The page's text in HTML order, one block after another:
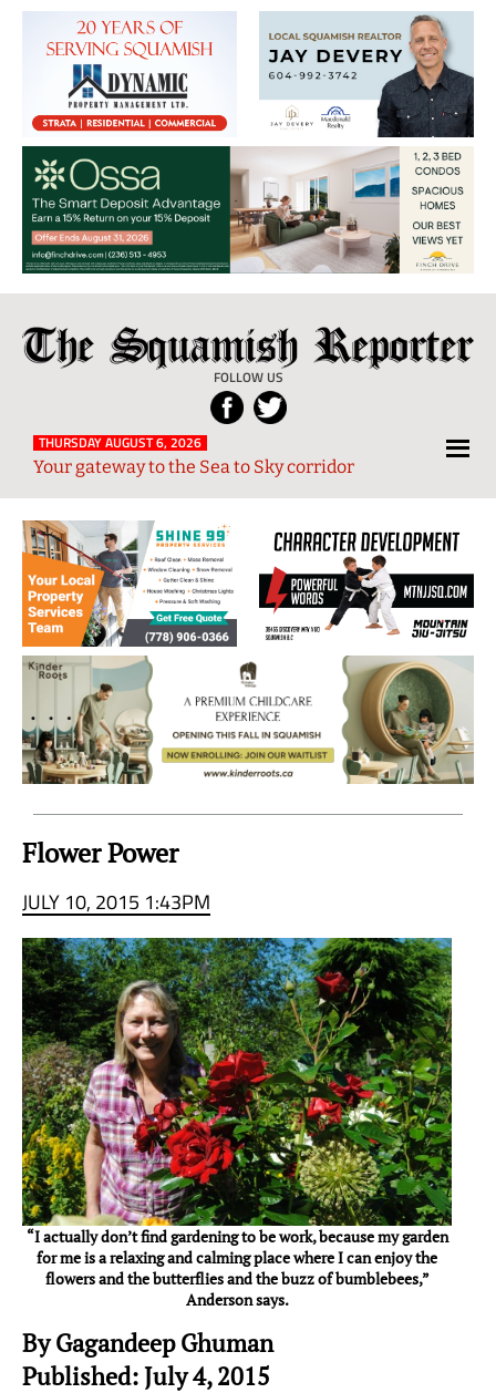
The
Squamish
Reporter
FOLLOW US
Local
News
from
and
Sky
Region
THURSDAY AUGUST 6, 2026
Your gateway to the Sea to Sky corridor
Flower Power
JULY 10, 2015 1:43PM
“I actually don’t find gardening to be work, because my garden
for me is a relaxing and calming place where I can enjoy the
flowers and the butterflies and the buzz of bumblebees,”
Anderson says.
By Gagandeep Ghuman
Published: July 4, 2015